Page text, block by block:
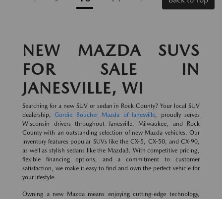
NEW MAZDA SUVS
FOR SALE IN
JANESVILLE, WI
Searching for a new SUV or sedan in Rock County? Your local SUV
dealership,Gordie Boucher Mazda of Janesville, proudly serves
Wisconsin drivers throughout Janesville, Milwaukee, and Rock
County with an outstanding selection of new Mazda vehicles. Our
inventory features popular SUVs like the CX-5, CX-50, and CX-90,
as well as stylish sedans like the Mazda3. With competitive pricing,
flexible financing options, and a commitment to customer
satisfaction, we make it easy to find and own the perfect vehicle for
your lifestyle.
Owning a new Mazda means enjoying cutting-edge technology,